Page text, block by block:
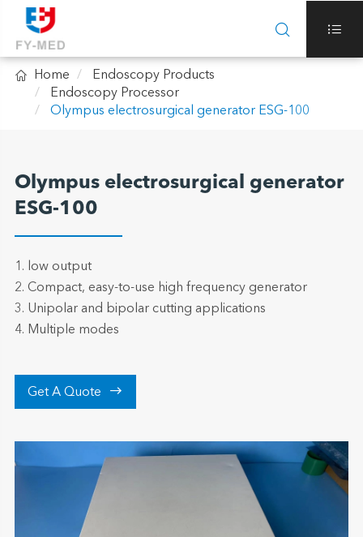
 
 Home
Endoscopy Products
Endoscopy Processor
Olympus electrosurgical generator ESG-100
Olympus electrosurgical generator
ESG-100
1. low output
2. Compact, easy-to-use high frequency generator
3. Unipolar and bipolar cutting applications
4. Multiple modes
Get A Quote 